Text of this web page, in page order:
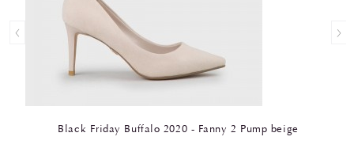
Black Friday Buffalo 2020 - Fanny 2 Pump beige